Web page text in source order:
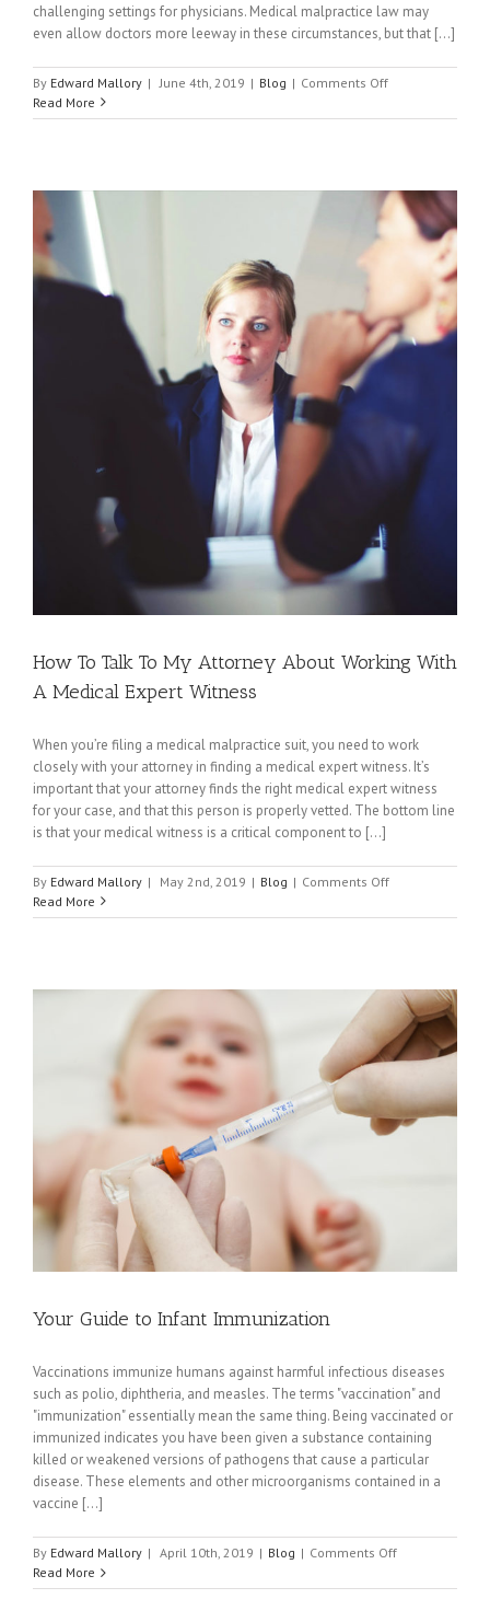
challenging settings for physicians. Medical malpractice law may
even allow doctors more leeway in these circumstances, but that [...]
By Edward Mallory | June 4th, 2019 | Blog | Comments Offon
Malpractice
Room
Read More
How To Talk To My Attorney About Working With
A Medical Expert Witness
When you’re filing a medical malpractice suit, you need to work
closely with your attorney in finding a medical expert witness. It’s
important that your attorney finds the right medical expert witness
for your case, and that this person is properly vetted. The bottom line
is that your medical witness is a critical component to [...]
By Edward Mallory | May 2nd, 2019 | Blog | Comments Offon
To
Attorney
About
Working
With
Medical
Expert
Witness
Read More
Your Guide to Infant Immunization
Vaccinations immunize humans against harmful infectious diseases
such as polio, diphtheria, and measles. The terms "vaccination" and
"immunization" essentially mean the same thing. Being vaccinated or
immunized indicates you have been given a substance containing
killed or weakened versions of pathogens that cause a particular
disease. These elements and other microorganisms contained in a
vaccine [...]
By Edward Mallory | April 10th, 2019 | Blog | Comments Offon
Guide
Read More